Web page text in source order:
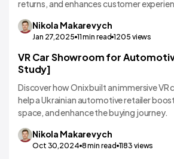
returns, and enhances customer
Nikola Makarevych
Jan 27,2025 11min read 1205 views
VR/AR App Development
VR Car Showroom for
Study]
Discover how Onix built an immersive
help a Ukrainian automotive retailer
space, and enhance the buying journey.
Nikola Makarevych
Oct 30,2024 8min read 1183 views